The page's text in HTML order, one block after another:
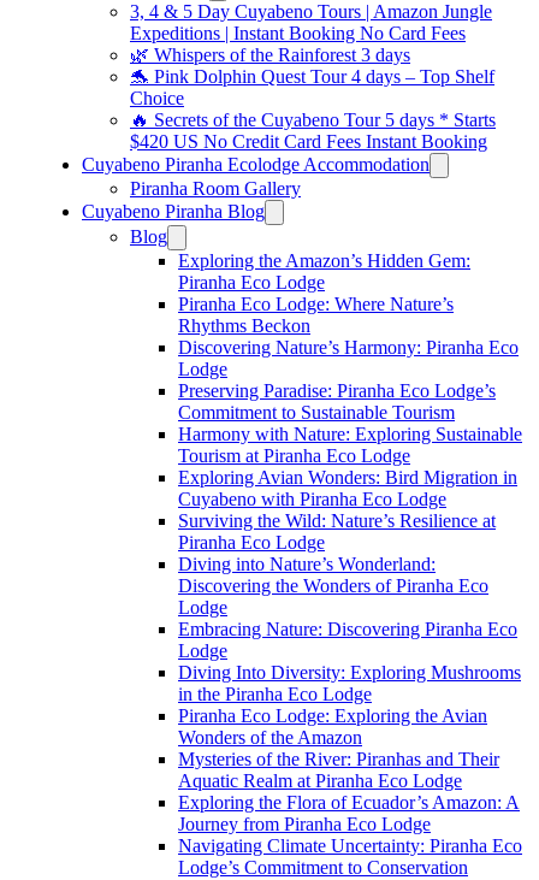
3, 4 & 5 Day Cuyabeno Tours | Amazon Jungle
Expeditions | Instant Booking No Card Fees
🌿 Whispers of the Rainforest 3 days
🐬 Pink Dolphin Quest Tour 4 days – Top Shelf
Choice
🔥 Secrets of the Cuyabeno Tour 5 days * Starts
$420 US No Credit Card Fees Instant Booking
Cuyabeno Piranha Ecolodge Accommodation
Piranha Room Gallery
Cuyabeno Piranha Blog
Blog
Exploring the Amazon’s Hidden Gem:
Piranha Eco Lodge
Piranha Eco Lodge: Where Nature’s
Rhythms Beckon
Discovering Nature’s Harmony: Piranha Eco
Lodge
Preserving Paradise: Piranha Eco Lodge’s
Commitment to Sustainable Tourism
Harmony with Nature: Exploring Sustainable
Tourism at Piranha Eco Lodge
Exploring Avian Wonders: Bird Migration in
Cuyabeno with Piranha Eco Lodge
Surviving the Wild: Nature’s Resilience at
Piranha Eco Lodge
Diving into Nature’s Wonderland:
Discovering the Wonders of Piranha Eco
Lodge
Embracing Nature: Discovering Piranha Eco
Lodge
Diving Into Diversity: Exploring Mushrooms
in the Piranha Eco Lodge
Piranha Eco Lodge: Exploring the Avian
Wonders of the Amazon
Mysteries of the River: Piranhas and Their
Aquatic Realm at Piranha Eco Lodge
Exploring the Flora of Ecuador’s Amazon: A
Journey from Piranha Eco Lodge
Navigating Climate Uncertainty: Piranha Eco
Lodge’s Commitment to Conservation